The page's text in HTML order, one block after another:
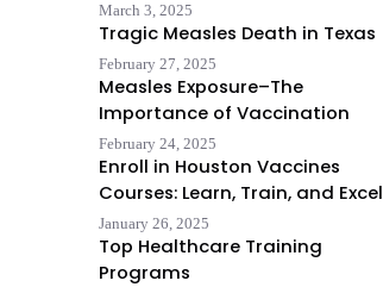
March 3, 2025
Tragic Measles Death in Texas
February 27, 2025
Measles Exposure–The
Importance of Vaccination
February 24, 2025
Enroll in Houston Vaccines
Courses: Learn, Train, and Excel
January 26, 2025
Top Healthcare Training
Programs